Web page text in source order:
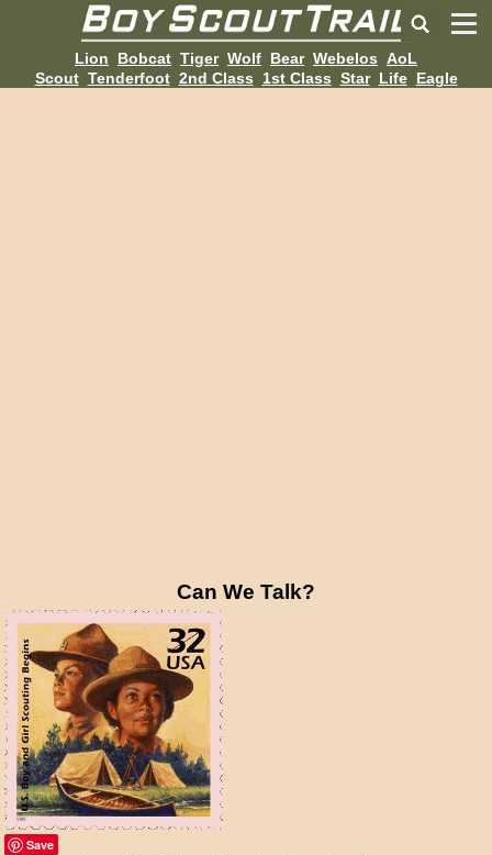
Lion Bobcat Tiger Wolf Bear Webelos AoL
Scout Tenderfoot 2nd Class 1st Class Star Life Eagle
Can We Talk?
Save